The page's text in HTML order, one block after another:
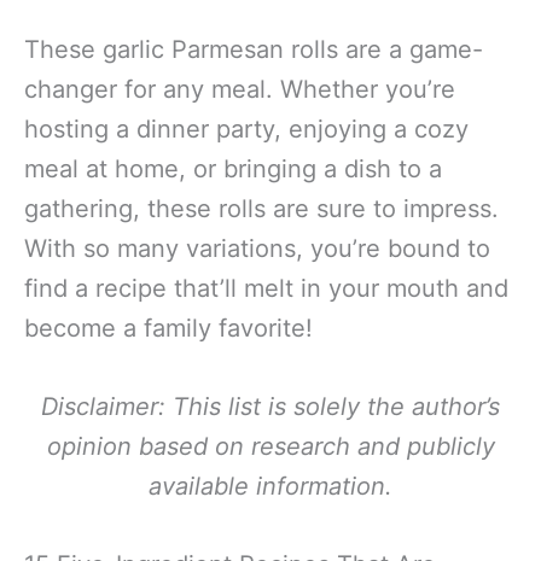
These garlic Parmesan rolls are a game-
changer for any meal. Whether you’re
hosting a dinner party, enjoying a cozy
meal at home, or bringing a dish to a
gathering, these rolls are sure to impress.
With so many variations, you’re bound to
find a recipe that’ll melt in your mouth and
become a family favorite!
Disclaimer: This list is solely the author’s
opinion based on research and publicly
available information.